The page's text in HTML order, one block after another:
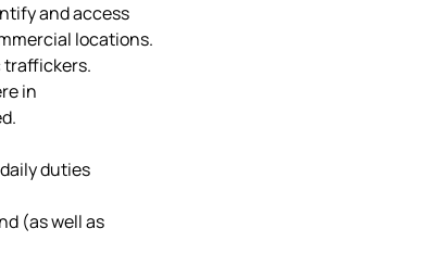
and access
locations.
traffickers.
in
duties
(as well as